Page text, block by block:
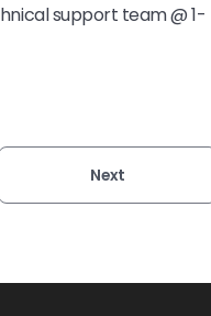
support team @ 1-
Next